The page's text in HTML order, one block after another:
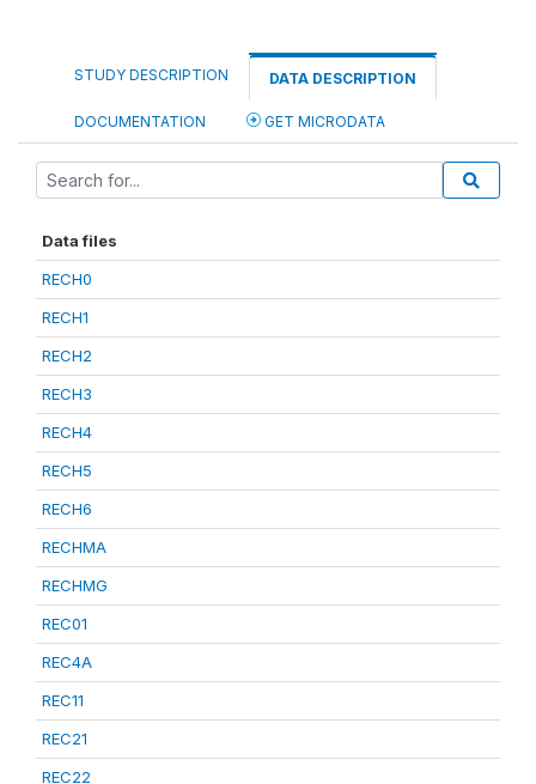
STUDY DESCRIPTION DATA DESCRIPTION
DOCUMENTATION GET MICRODATA
Data files
RECH0
RECH1
RECH2
RECH3
RECH4
RECH5
RECH6
RECHMA
RECHMG
REC01
REC4A
REC11
REC21
REC22